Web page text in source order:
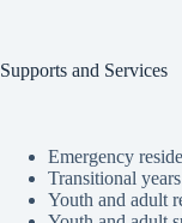
Supports and Services
Emergency
Transitional
Youth and adult